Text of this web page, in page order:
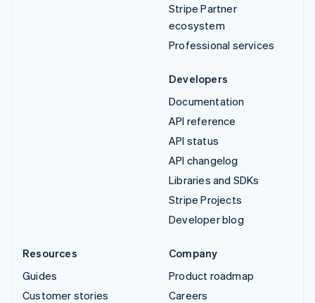
Stripe Partner
ecosystem
Professional services
Developers
Documentation
API reference
API status
API changelog
Libraries and SDKs
Stripe Projects
Developer blog
Resources
Guides
Customer stories
Company
Product roadmap
Careers